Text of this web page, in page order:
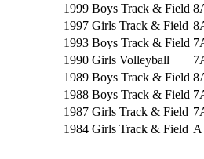
1999 Boys Track & Field
1997 Girls Track & Field
1993 Boys Track & Field
1990 Girls Volleyball
1989 Boys Track & Field
1988 Boys Track & Field
1987 Girls Track & Field
1984 Girls Track & Field A